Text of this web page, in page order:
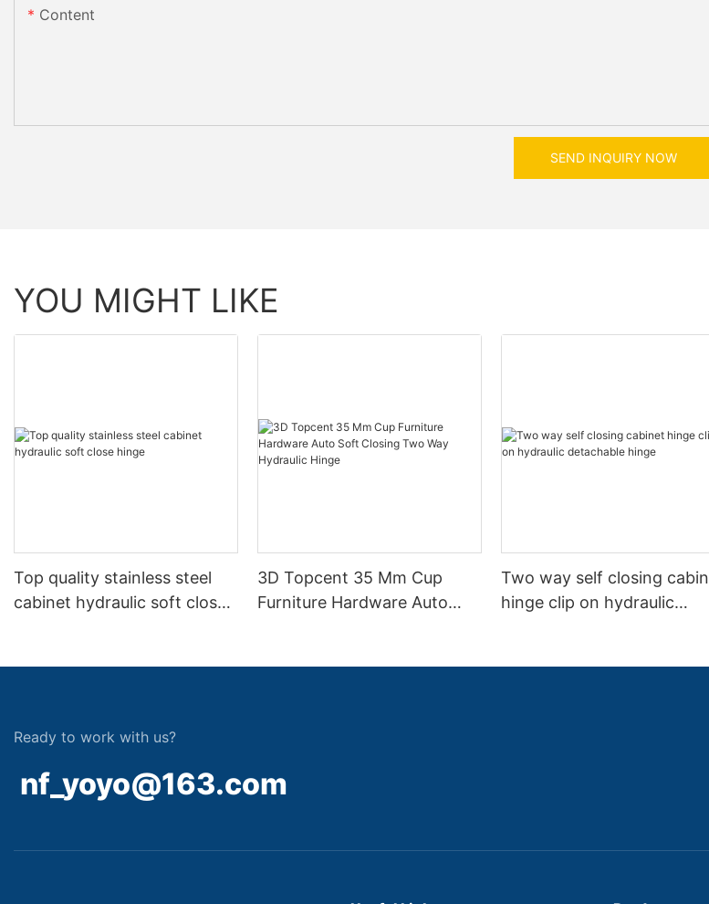
Content
SEND INQUIRY NOW
YOU MIGHT LIKE
Top quality stainless steel
cabinet hydraulic soft close
3D Topcent 35 Mm Cup
Furniture Hardware Auto
Two way self closing
hinge clip on hydraulic
Ready to work with us?
nf_yoyo@163.com